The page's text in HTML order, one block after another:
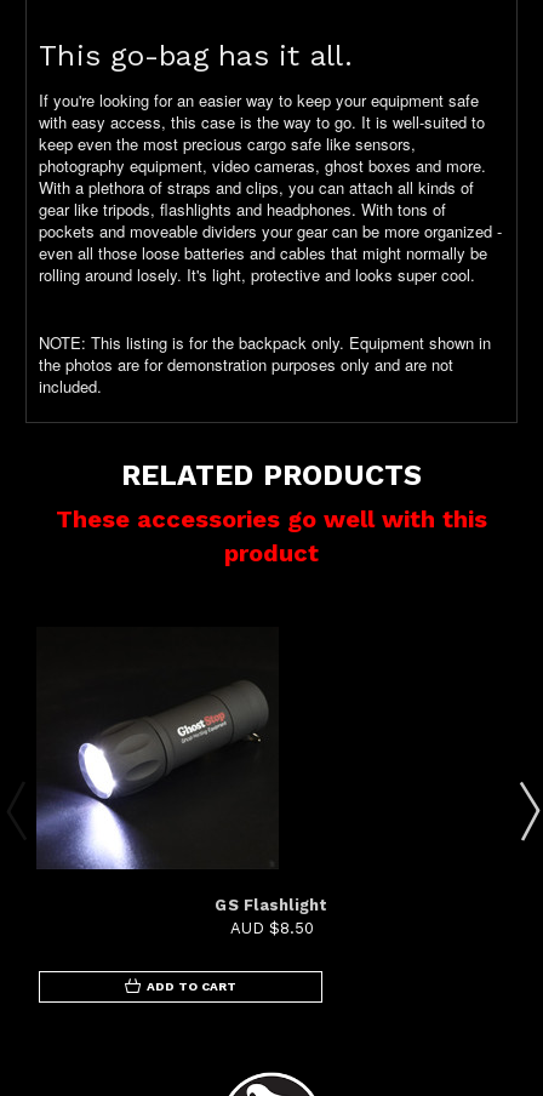
This go-bag has it all.
If you're looking for an easier way to keep your equipment safe
with easy access, this case is the way to go. It is well-suited to
keep even the most precious cargo safe like sensors,
photography equipment, video cameras, ghost boxes and more.
With a plethora of straps and clips, you can attach all kinds of
gear like tripods, flashlights and headphones. With tons of
pockets and moveable dividers your gear can be more organized -
even all those loose batteries and cables that might normally be
rolling around losely. It's light, protective and looks super cool.
NOTE: This listing is for the backpack only. Equipment shown in
the photos are for demonstration purposes only and are not
included.
RELATED PRODUCTS
These accessories go well with this
product
GS Flashlight
AUD $8.50
ADD TO CART